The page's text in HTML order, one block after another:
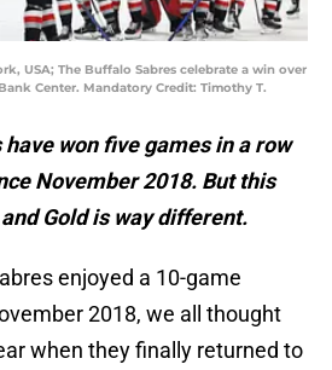
USA; The Buffalo Sabres celebrate a win over
Center. Mandatory Credit: Timothy T.
won five games in a row
November 2018. But this
Gold is way different.
enjoyed a 10-game
2018, we all thought
when they finally returned to